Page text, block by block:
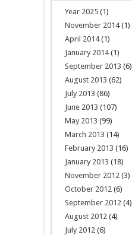
Year 2025(1)
November 2014(1)
April 2014(1)
January 2014(1)
September 2013 (6)
August 2013 (62)
July 2013 (86)
June 2013 (107)
May 2013 (99)
March 2013 (14)
February 2013 (16)
January 2013 (18)
November 2012(3)
October 2012(6)
September 2012(4)
August 2012(4)
July 2012(6)